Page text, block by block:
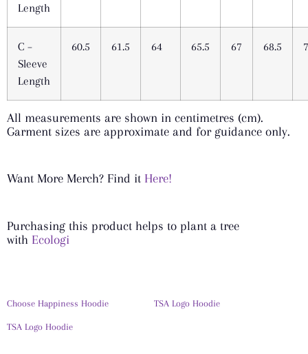
Length
C –
Sleeve
Length
60.5 61.5 64 65.5 67 68.5
All measurements are shown in centimetres (cm).
Garment sizes are approximate and for guidance only.
Want More Merch? Find it Here!
Purchasing this product helps to plant a tree
with Ecologi
Choose Happiness Hoodie TSA Logo Hoodie
TSA Logo Hoodie